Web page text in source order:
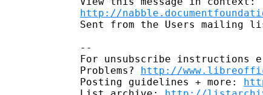
http://
Sent from the Users mailing
--
For unsubscribe instructions
Problems? http://
Posting guidelines + more: